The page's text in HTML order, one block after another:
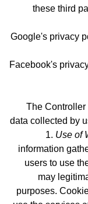
these third
Google's privacy
Facebook's
The Controller
data collected by
Use of
information
users to use
may
purposes.